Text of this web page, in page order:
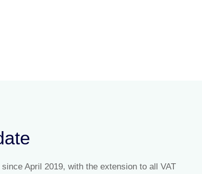
April 2019, with the extension to all VAT